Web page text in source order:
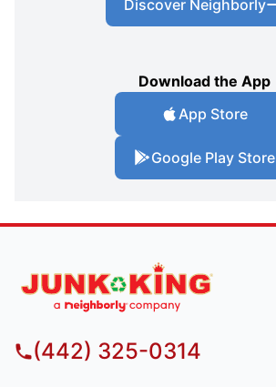
Discover Neighborly
Download the App
App Store
Google Play Store
(442) 325-0314